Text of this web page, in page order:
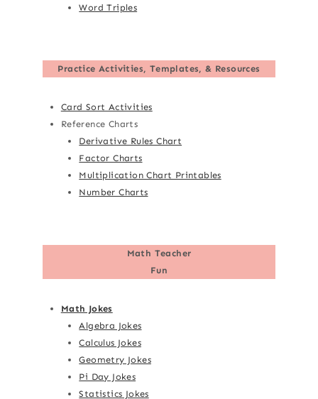
Word Triples
Practice Activities, Templates, & Resources
Card Sort Activities
Reference Charts
Derivative Rules Chart
Factor Charts
Multiplication Chart Printables
Number Charts
Math Teacher
Fun
Math Jokes
Algebra Jokes
Calculus Jokes
Geometry Jokes
Pi Day Jokes
Statistics Jokes